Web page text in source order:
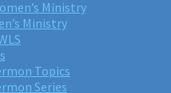
Ministry
Ministry
Topics
Series